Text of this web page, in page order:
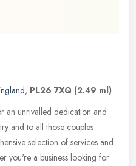
, PL26 7XQ (2.49 ml)
an unrivalled dedication and
and to all those couples
selection of services and
you're a business looking for